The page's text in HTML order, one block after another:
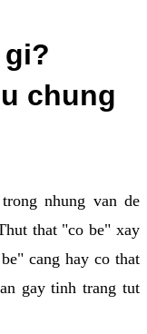
gi?
chung
nhung van de
that "co be" xay
cang hay co that
gay tinh trang tut